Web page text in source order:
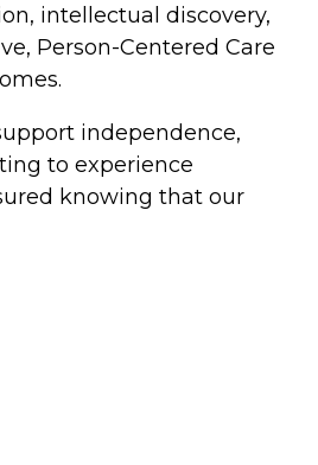
intellectual discovery,
Person-Centered Care
independence,
to experience
knowing that our